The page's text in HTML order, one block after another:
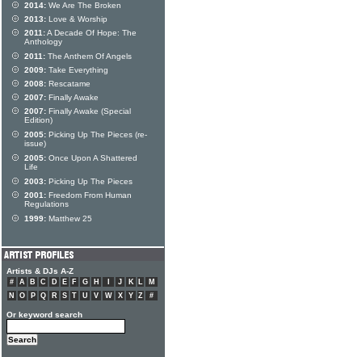
2014: We Are The Broken
2013: Love & Worship
2011:A Decade Of Hope: The
Anthology
2011: The Anthem Of Angels
2009: Take Everything
2008: Rescatame
2007: Finally Awake
2007: Finally Awake (Special
Edition)
2005: Picking Up The Pieces (re-
issue)
2005: Once Upon A Shattered
Life
2003: Picking Up The Pieces
2001: Freedom From Human
Regulations
1999: Matthew 25
Artists & DJs A-Z
# A B C D E F G H J K L
M
N
O P Q R S T U V W X Y Z #
Or keyword search